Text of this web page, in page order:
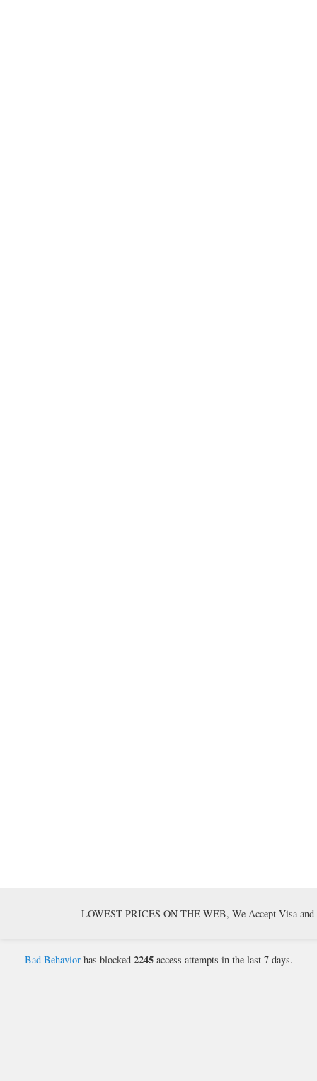
LOWEST PRICES ON THE WEB, We Accept Visa
Bad Behaviorhas blocked 2245access attempts in the last 7 days.